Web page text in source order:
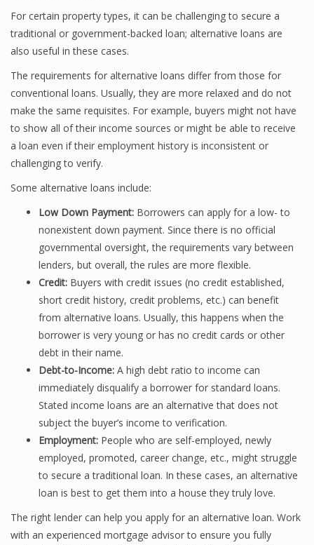
For certain property types, it can be challenging to secure a
traditional or government-backed loan; alternative loans are
also useful in these cases.
The requirements for alternative loans differ from those for
conventional loans. Usually, they are more relaxed and do not
make the same requisites. For example, buyers might not have
to show all of their income sources or might be able to receive
a loan even if their employment history is inconsistent or
challenging to verify.
Some alternative loans include:
Low Down Payment: Borrowers can apply for a low- to
nonexistent down payment. Since there is no official
governmental oversight, the requirements vary between
lenders, but overall, the rules are more flexible.
Credit: Buyers with credit issues (no credit established,
short credit history, credit problems, etc.) can benefit
from alternative loans. Usually, this happens when the
borrower is very young or has no credit cards or other
debt in their name.
Debt-to-Income: A high debt ratio to income can
immediately disqualify a borrower for standard loans.
Stated income loans are an alternative that does not
subject the buyer’s income to verification.
Employment: People who are self-employed, newly
employed, promoted, career change, etc., might struggle
to secure a traditional loan. In these cases, an alternative
loan is best to get them into a house they truly love.
The right lender can help you apply for an alternative loan. Work
with an experienced mortgage advisor to ensure you fully